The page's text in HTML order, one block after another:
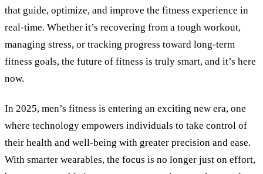
that guide, optimize, and improve the fitness experience in
real-time. Whether it’s recovering from a tough workout,
managing stress, or tracking progress toward long-term
fitness goals, the future of fitness is truly smart, and it’s here
now.
In 2025, men’s fitness is entering an exciting new era, one
where technology empowers individuals to take control of
their health and well-being with greater precision and ease.
With smarter wearables, the focus is no longer just on effort,